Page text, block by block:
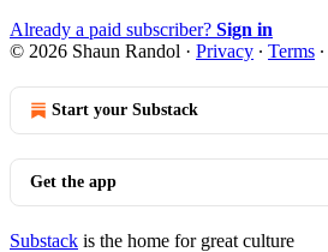
Already a paid subscriber? Sign in
© 2026 Shaun Randol · Privacy ∙ Terms ∙
Start your Substack
Get the app
Substack is the home for great culture